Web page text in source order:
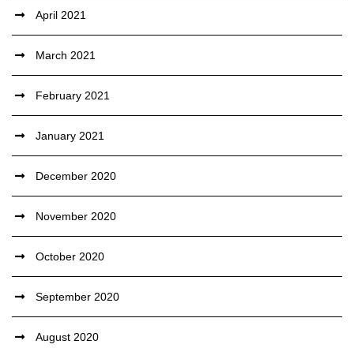
April 2021
March 2021
February 2021
January 2021
December 2020
November 2020
October 2020
September 2020
August 2020